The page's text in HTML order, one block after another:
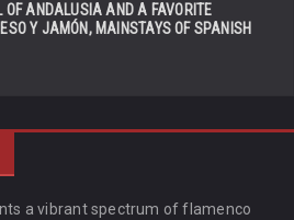
ANDALUSIA AND A FAVORITE
Y JAMÓN, MAINSTAYS OF SPANISH
a vibrant spectrum of flamenco